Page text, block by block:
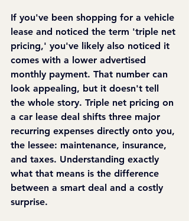
If you've been shopping for a vehicle
lease and noticed the term 'triple net
pricing,' you've likely also noticed it
comes with a lower advertised
monthly payment. That number can
look appealing, but it doesn't tell
the whole story. Triple net pricing on
a car lease deal shifts three major
recurring expenses directly onto you,
the lessee: maintenance, insurance,
and taxes. Understanding exactly
what that means is the difference
between a smart deal and a costly
surprise.